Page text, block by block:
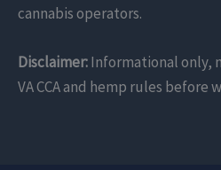
cannabis operators.
Disclaimer:Informational only,
VA CCA and hemp rules before